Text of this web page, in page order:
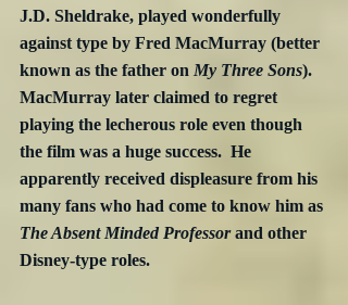
J.D. Sheldrake, played wonderfully
against type by Fred MacMurray (better
known as the father on My Three Sons).
MacMurray later claimed to regret
playing the lecherous role even though
the film was a huge success.  He
apparently received displeasure from his
many fans who had come to know him as
The Absent Minded Professor and other
Disney-type roles.